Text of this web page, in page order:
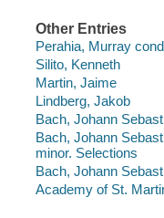
Other Entries
Perahia, Murray
Silito, Kenneth
Martin, Jaime
Lindberg, Jakob
Bach, Johann
Bach, Johann
minor. Selections
Bach, Johann
Academy of St.